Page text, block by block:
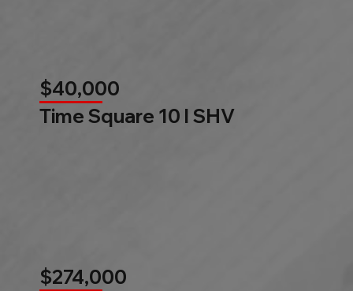
$40,000
Time Square 10 l SHV
$274,000